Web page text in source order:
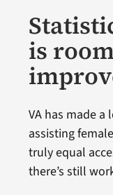
is
VA has made
assisting
truly equal
there’s still